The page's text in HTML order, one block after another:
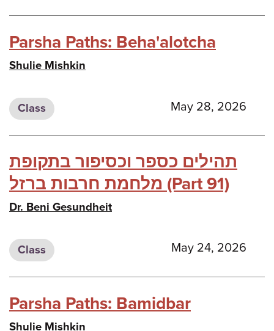
Parsha Paths: Beha'alotcha
Shulie Mishkin
Class May 28, 2026
תהילים כספר וכסיפור בתקופת
מלחמת חרבות ברזל (Part 91)
Dr. Beni Gesundheit
Class May 24, 2026
Parsha Paths: Bamidbar
Shulie Mishkin